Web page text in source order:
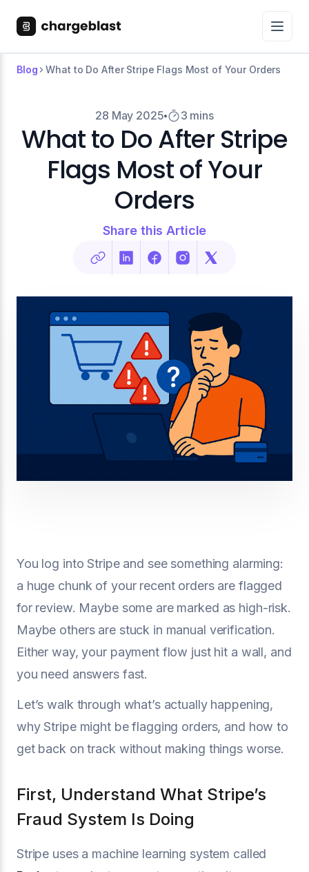
Blog What to Do After Stripe Flags Most of Your Orders
28 May 2025 3 mins
What to Do After Stripe
Flags Most of Your
Orders
Share this Article
You log into Stripe and see something alarming:
a huge chunk of your recent orders are flagged
for review. Maybe some are marked as high-risk.
Maybe others are stuck in manual verification.
Either way, your payment flow just hit a wall, and
you need answers fast.
Let’s walk through what’s actually happening,
why Stripe might be flagging orders, and how to
get back on track without making things worse.
First, Understand What Stripe’s
Fraud System Is Doing
Stripe uses a machine learning system called